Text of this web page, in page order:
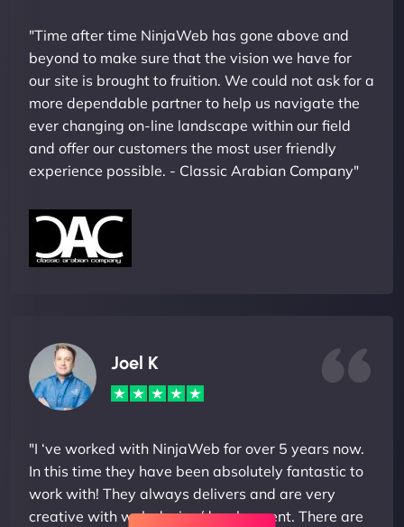
"Time after time NinjaWeb has gone above and
beyond to make sure that the vision we have for
our site is brought to fruition. We could not ask for a
more dependable partner to help us navigate the
ever changing on-line landscape within our field
and offer our customers the most user friendly
experience possible. - Classic Arabian Company"
Joel K
"I ‘ve worked with NinjaWeb for over 5 years now.
In this time they have been absolutely fantastic to
work with! They always delivers and are very
creative with web design/development. There are